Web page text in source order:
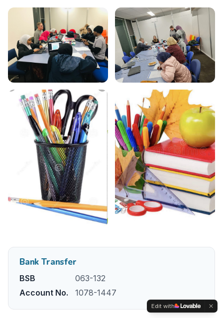
Bank Transfer
BSB
063-132
Account No.
1078-1447
Edit with